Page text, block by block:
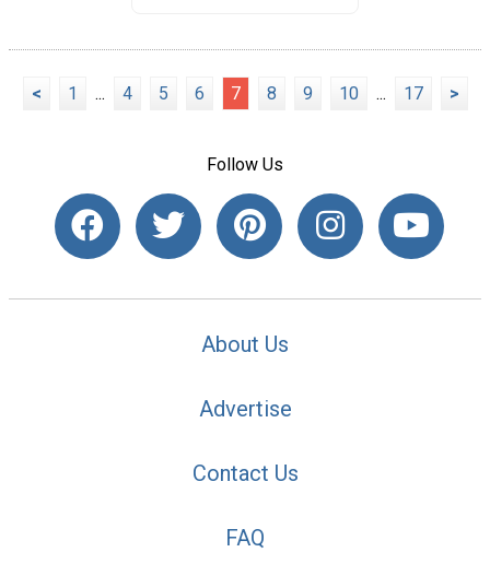
< 1 ... 4 5 6 7 8 9 10 ... 17 >
Follow Us
About Us
Advertise
Contact Us
FAQ